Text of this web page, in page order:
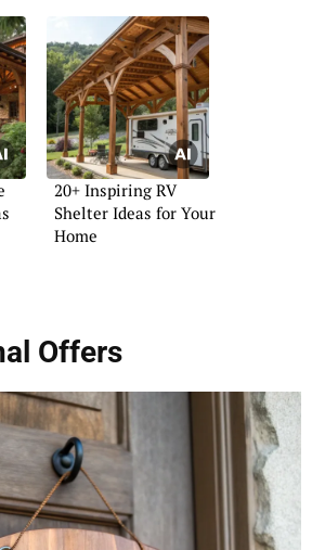
20+ Inspiring RV
Shelter Ideas for Your
Home
Offers